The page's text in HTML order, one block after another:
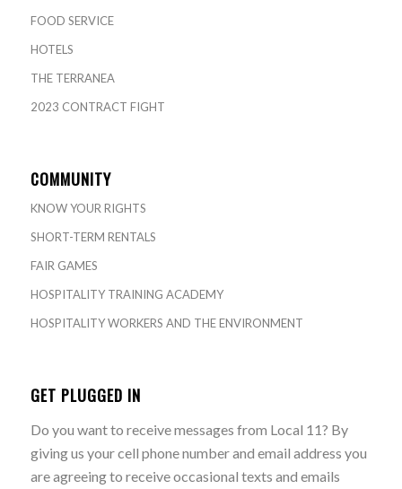
FOOD SERVICE
HOTELS
THE TERRANEA
2023 CONTRACT FIGHT
COMMUNITY
KNOW YOUR RIGHTS
SHORT-TERM RENTALS
FAIR GAMES
HOSPITALITY TRAINING ACADEMY
HOSPITALITY WORKERS AND THE ENVIRONMENT
GET PLUGGED IN
Do you want to receive messages from Local 11? By
giving us your cell phone number and email address you
are agreeing to receive occasional texts and emails